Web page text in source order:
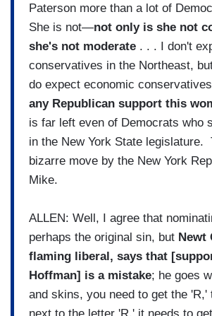
Paterson more than a lot of
She is not—not only is she not
she's not moderate . . . I don't
conservatives in the Northeast,
do expect economic
any Republican support this
is far left even of Democrats who
in the New York State legislature.
bizarre move by the New York
Mike.
ALLEN: Well, I agree that
perhaps the original sin, but Newt
flaming liberal, says that
Hoffman] is a mistake; he goes
and skins, you need to get the 'R,'